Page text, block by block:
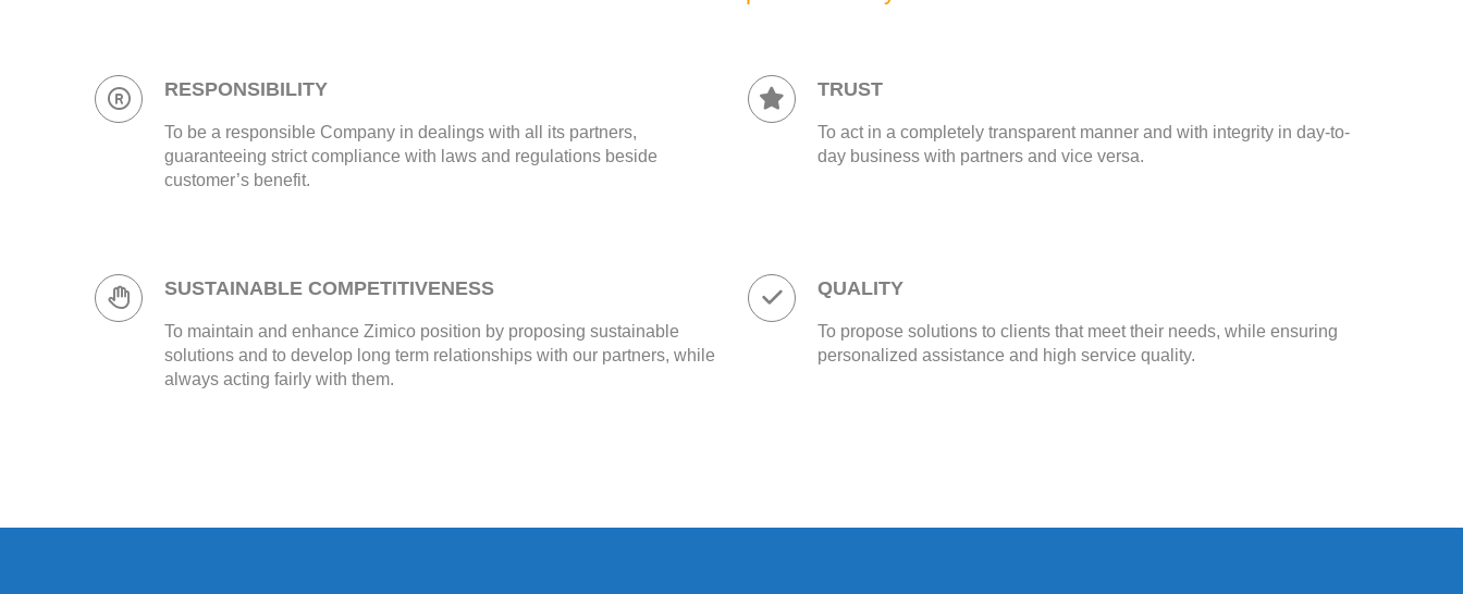
RESPONSIBILITY
To be a responsible Company in dealings with all its partners,
guaranteeing strict compliance with laws and regulations beside
customer’s benefit.
TRUST
To act in a completely transparent manner and with integrity in day-to-
day business with partners and vice versa.
SUSTAINABLE COMPETITIVENESS
To maintain and enhance Zimico position by proposing sustainable
solutions and to develop long term relationships with our partners, while
always acting fairly with them.
QUALITY
To propose solutions to clients that meet their needs, while ensuring
personalized assistance and high service quality.